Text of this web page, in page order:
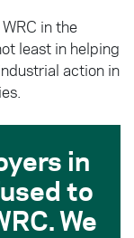
in the
least in helping
action in
in
to
We